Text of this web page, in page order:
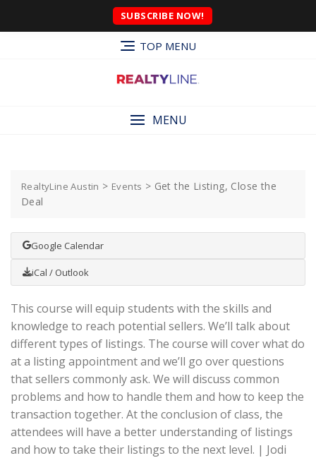
SUBSCRIBE NOW!
TOP MENU
MENU
RealtyLine Austin > Events > Get the Listing, Close the
Deal
Google Calendar
iCal / Outlook
This course will equip students with the skills and
knowledge to reach potential sellers. We’ll talk about
different types of listings. The course will cover what do
at a listing appointment and we’ll go over questions
that sellers commonly ask. We will discuss common
problems and how to handle them and how to keep the
transaction together. At the conclusion of class, the
attendees will have a better understanding of listings
and how to take their listings to the next level. | Jodi